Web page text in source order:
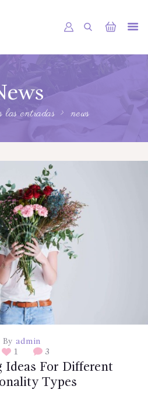
las entradas news
By admin
1
3
Ideas For Different
Types